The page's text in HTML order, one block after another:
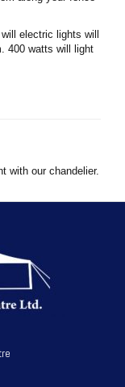
electric lights will
400 watts will light
with our chandelier.